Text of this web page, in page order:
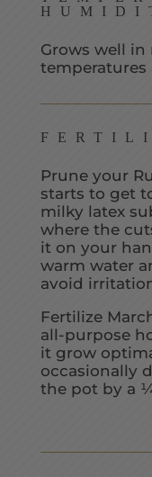
Grows well
Prune your
starts to get
milky latex
where the
it on your
warm water
avoid
Fertilize
all-purpose
it grow
occasionally
the pot by a